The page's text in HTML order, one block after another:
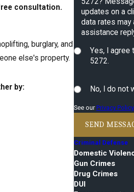
consultation.
burglary, and
else's property.
by:
updates on a
data rates may
assistance
Yes, I
5272.
No, I do not
See ourPrivacy Policy
SEND
Criminal Defense
Domestic
Gun Crimes
Drug Crimes
DUI